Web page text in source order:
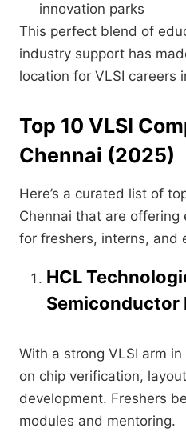
innovation parks
This perfect blend of
industry support has
location for VLSI careers
Top 10 VLSI
Chennai (2025)
Here’s a curated list of
Chennai that are
for freshers, interns, and
HCL
Semiconductor
With a strong VLSI arm
on chip verification,
development. Freshers
modules and mentoring.